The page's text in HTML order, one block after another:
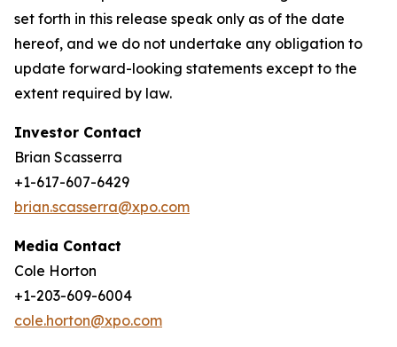
set forth in this release speak only as of the date
hereof, and we do not undertake any obligation to
update forward-looking statements except to the
extent required by law.
Investor Contact
Brian Scasserra
+1-617-607-6429
brian.scasserra@xpo.com
Media Contact
Cole Horton
+1-203-609-6004
cole.horton@xpo.com